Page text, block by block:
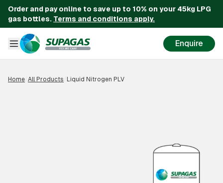
Order and pay online to save up to 10% on your 45kg LPG
gas bottles. Terms and conditions apply.
Enquire
Home All Products Liquid Nitrogen PLV